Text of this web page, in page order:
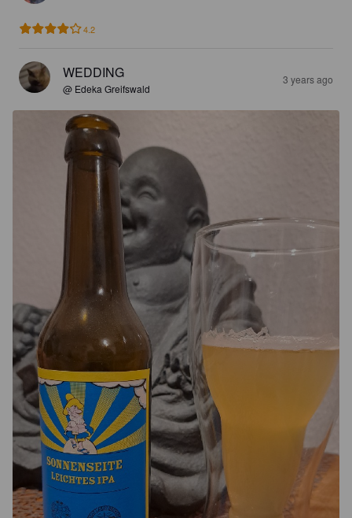
4.2
WEDDING
@ Edeka Greifswald
3 years ago